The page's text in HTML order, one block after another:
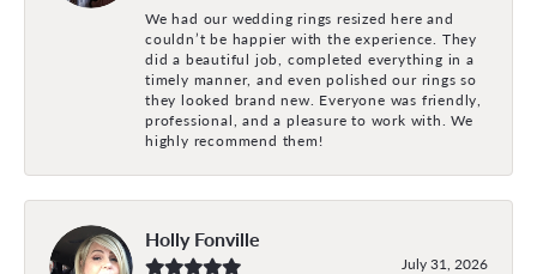
We had our wedding rings resized here and
couldn’t be happier with the experience. They
did a beautiful job, completed everything in a
timely manner, and even polished our rings so
they looked brand new. Everyone was friendly,
professional, and a pleasure to work with. We
highly recommend them!
Holly Fonville
July 31, 2026